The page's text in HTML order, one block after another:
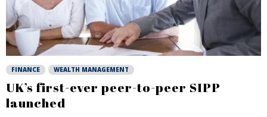
FINANCE WEALTH MANAGEMENT
UK’s first-ever peer-to-peer SIPP
launched